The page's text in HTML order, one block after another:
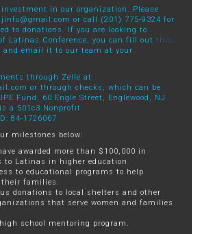
in our organization. Please
or call (201) 775-9324 for
to donations. If you are looking to
Latinas Conference, you can fill out this
and email it to our team at your
through Zelle at
or through checks, which can be
Fund, 60 Engle Street, Englewood, NJ
a 501c3 Nonprofit
84-1726067
milestones below:
awarded more than $100,000 in
to Latinas in higher education
to educational programs to help
families.
donations to local shelters and other
that serve women and families
school mentoring program.